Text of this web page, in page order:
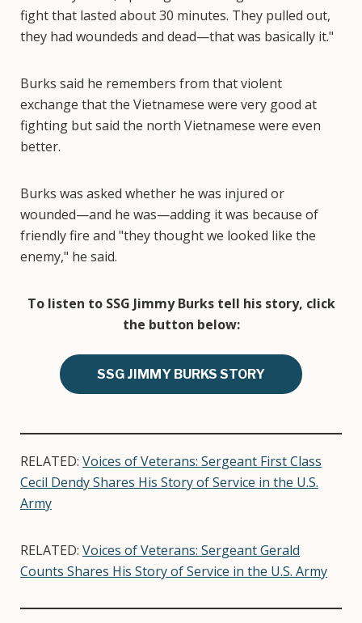
fight that lasted about 30 minutes. They pulled out,
they had woundeds and dead—that was basically it."
Burks said he remembers from that violent
exchange that the Vietnamese were very good at
fighting but said the north Vietnamese were even
better.
Burks was asked whether he was injured or
wounded—and he was—adding it was because of
friendly fire and "they thought we looked like the
enemy," he said.
To listen to SSG Jimmy Burks tell his story, click
the button below:
SSG JIMMY BURKS STORY
RELATED: Voices of Veterans: Sergeant First Class
Cecil Dendy Shares His Story of Service in the U.S.
Army
RELATED: Voices of Veterans: Sergeant Gerald
Counts Shares His Story of Service in the U.S. Army